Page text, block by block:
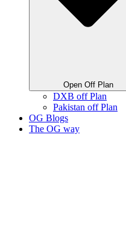
Open Off Plan
DXB off Plan
Pakistan off Plan
OG Blogs
The OG way